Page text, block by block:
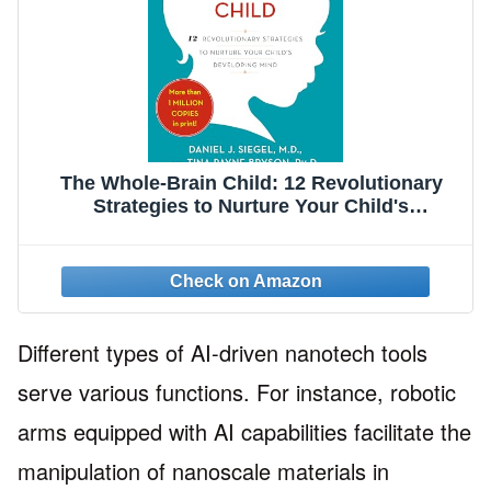
The Whole-Brain Child: 12 Revolutionary
Strategies to Nurture Your Child's
Different types of AI-driven nanotech tools
serve various functions. For instance, robotic
arms equipped with AI capabilities facilitate the
manipulation of nanoscale materials in